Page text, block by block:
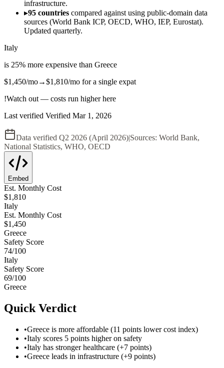
infrastructure.
▸95 countries compared against using public-domain data
sources (World Bank ICP, OECD, WHO, IEP, Eurostat).
Updated quarterly.
Italy
is 25% more expensive than Greece
$1,450/mo→$1,810/mo for a single expat
!Watch out — costs run higher here
Last verified Verified Mar 1, 2026
Data verified Q2 2026 (April 2026)|Sources: World Bank,
National Statistics, WHO, OECD
Embed
Est. Monthly Cost
$1,810
Italy
Est. Monthly Cost
$1,450
Greece
Safety Score
74/100
Italy
Safety Score
69/100
Greece
Quick Verdict
•Greece is more affordable (11 points lower cost index)
•Italy scores 5 points higher on safety
•Italy has stronger healthcare (+7 points)
•Greece leads in infrastructure (+9 points)